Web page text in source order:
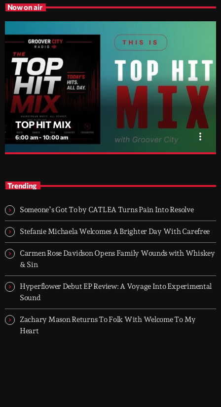
Now on air
TOP HIT MIX
6:00 am - 10:00 am more_vert
today's strongest Pop, Rock, Dance, R&B, Country and crossover
releases.
Trending
Someone’s Got To by CATLEA Turns Pain Into Resolve
Stefanie Michaela Welcomes A Brighter Day With Carefree
Carmen Rose Davidson Opens Family Wounds with Whiskey
& Sin
Hyperflower Debut EP Review: A Voyage Into Experimental
Sound
Zachary Mason Returns To Folk With Welcome To My
Heart